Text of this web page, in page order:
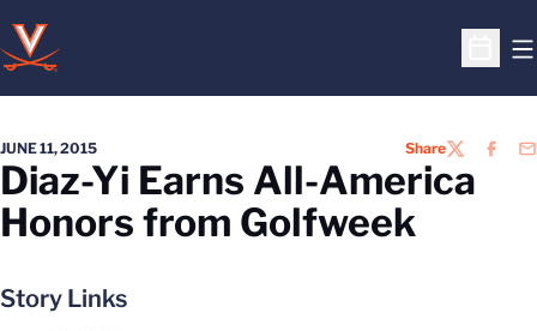
Open
JUNE 11, 2015 ShareTWITTER
Diaz-Yi Earns All-America
Honors from Golfweek
Story Links